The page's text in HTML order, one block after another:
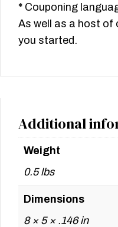
* Couponing
As well as a host of
you started.
Additional
Weight
0.5 lbs
Dimensions
8 × 5 × .146 in